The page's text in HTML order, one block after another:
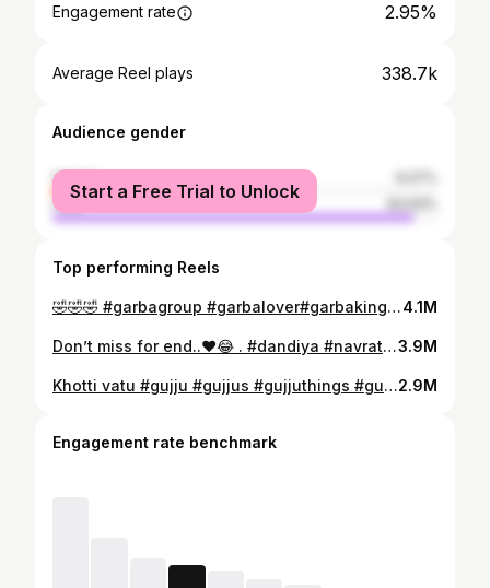
Engagement rate 2.95%
Average Reel plays 338.7k
Audience gender
female
male
Start a Free Trial to Unlock
Top performing Reels
🤣🤣🤣 #garbagroup #garbalover#garbaking #garbaqueen #garbalove #gqrbanight #garba #garbalovers #garbalovers❤️ #garbadance #navratrigarba #navratripass #navratri #navratrispecial4.1M
Don’t miss for end..❤️😂 . #dandiya #navratri #garba #navratrispecial #garbanight #garbadance #dandiyanight #garbaqueen #gujarati #garbalovers #india #garbaking #navratrigarba #durgapuja #gujjugarba #durga #garbalove #love #gujju #dance #fastival #mumbai #dandiyanights #dodhiya #dodhiyalover #garbagroup #bhfyp3.9M
Khotti vatu #gujju #gujjus #gujjuthings #gujjuattitude #gujaratishayari❤️ #gujjuattitude👑 #gujrativiral #gujjugram #gujjulove #gujjuquotes #trendinggujarat #viralgujaratireels #gujaratisadshayri #gujaratishayar #gujaratishayri2.9M
Engagement rate benchmark